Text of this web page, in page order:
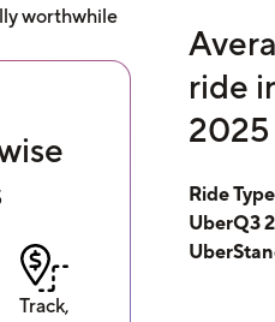
worthwhile
Track,
ride
2025
Ride
UberQ3